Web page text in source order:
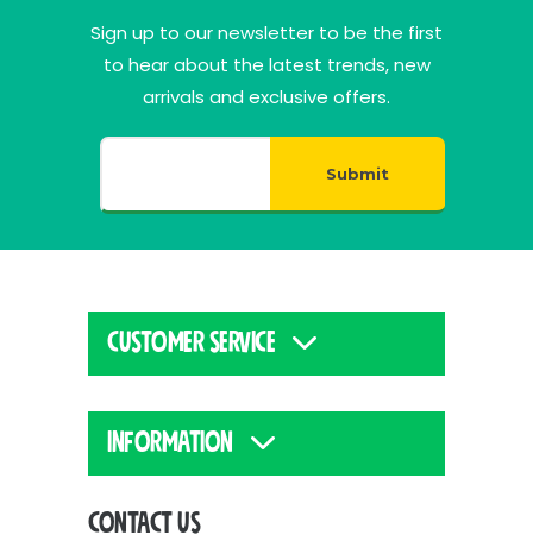
Sign up to our newsletter to be the first
to hear about the latest trends, new
arrivals and exclusive offers.
Submit
CUSTOMER SERVICE
INFORMATION
CONTACT US